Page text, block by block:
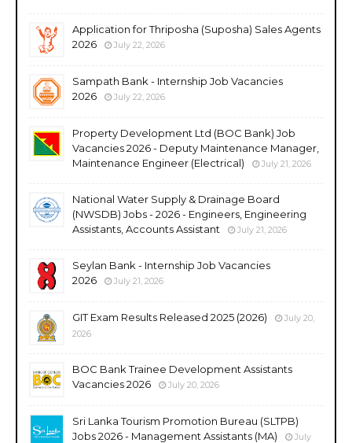
Application for Thriposha (Suposha) Sales Agents
2026
July 22, 2026
Sampath Bank - Internship Job Vacancies
2026
July 22, 2026
Property Development Ltd (BOC Bank) Job
Vacancies 2026 - Deputy Maintenance Manager,
Maintenance Engineer (Electrical)
July 21, 2026
National Water Supply & Drainage Board
(NWSDB) Jobs - 2026 - Engineers, Engineering
Assistants, Accounts Assistant
July 21, 2026
Seylan Bank - Internship Job Vacancies
2026
July 21, 2026
GIT Exam Results Released 2025 (2026)
July 20,
2026
BOC Bank Trainee Development Assistants
Vacancies 2026
July 20, 2026
Sri Lanka Tourism Promotion Bureau (SLTPB)
Jobs 2026 - Management Assistants (MA)
July